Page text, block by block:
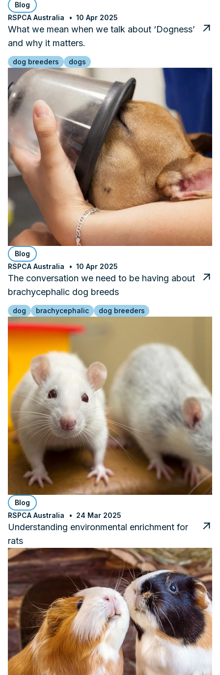
Blog
RSPCA Australia
10 Apr 2025
What we mean when we talk about ‘Dogness’
and why it matters.
dog breeders dogs
Blog
RSPCA Australia
10 Apr 2025
The conversation we need to be having about
brachycephalic dog breeds
dog brachycephalic dog breeders
Blog
RSPCA Australia
24 Mar 2025
Understanding environmental enrichment for
rats